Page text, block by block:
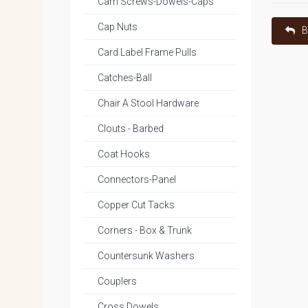
Cap Nuts
Card Label Frame Pulls
Catches-Ball
Chair A Stool Hardware
Clouts - Barbed
Coat Hooks
Connectors-Panel
Copper Cut Tacks
Corners - Box & Trunk
Countersunk Washers
Couplers